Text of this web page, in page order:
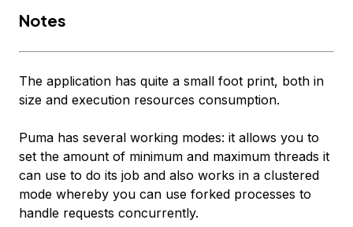
Notes
The application has quite a small foot print, both in
size and execution resources consumption.
Puma has several working modes: it allows you to
set the amount of minimum and maximum threads it
can use to do its job and also works in a clustered
mode whereby you can use forked processes to
handle requests concurrently.